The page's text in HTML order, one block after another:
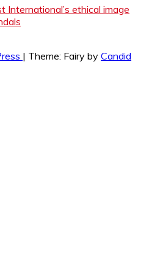
International’s ethical image
| Theme: Fairy by Candid